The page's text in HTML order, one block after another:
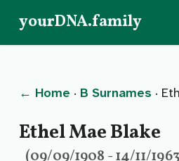
yourDNA.family
← Home · B Surnames ·
Ethel Mae Blake
(09/09/1908 - 14/11/